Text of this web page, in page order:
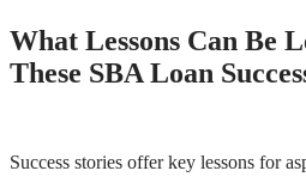
What Lessons Can Be
These SBA Loan
Success stories offer key lessons for